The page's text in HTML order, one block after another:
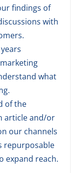
findings of
with
what
of the
article and/or
our channels
repurposable
expand reach.